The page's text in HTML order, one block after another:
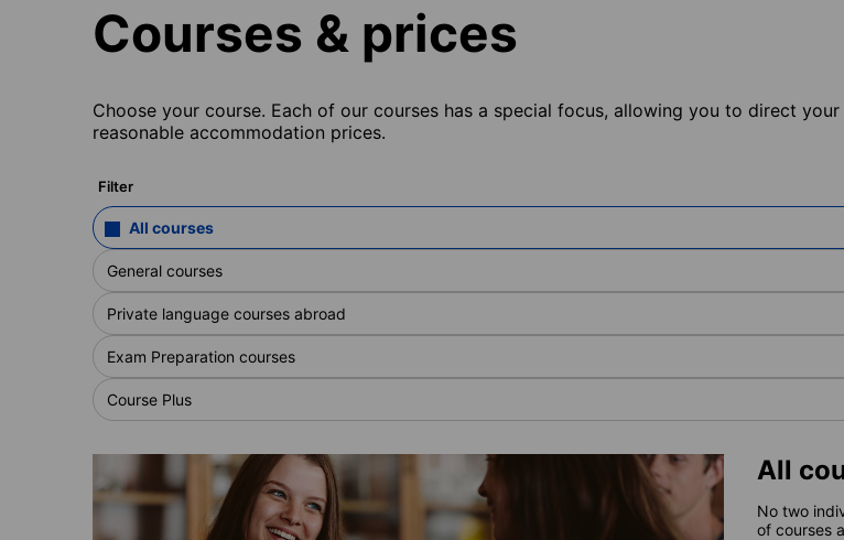
Courses & prices
Choose your course. Each of our courses has a special focus, allowing you to direct
reasonable accommodation prices.
Filter
All courses
General courses
Private language courses abroad
Exam Preparation courses
Course Plus
All
No two
of courses